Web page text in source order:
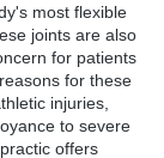
most flexible
joints are also
for patients
reasons for these
injuries,
to severe
offers